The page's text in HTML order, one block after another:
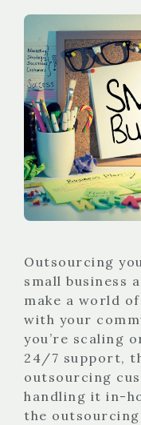
Outsourcing
small business
make a world
with your
you’re scaling
24/7 support,
outsourcing
handling it in-
the